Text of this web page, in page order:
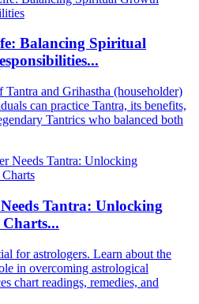
Balancing Spiritual
and Grihastha (householder)
can practice Tantra, its benefits,
Tantrics who balanced both
Tantra: Unlocking
for astrologers. Learn about the
in overcoming astrological
chart readings, remedies, and